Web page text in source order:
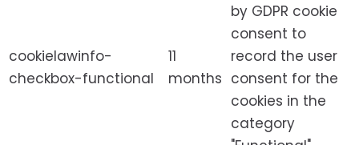
cookielawinfo-
checkbox-functional
11
months
by GDPR cookie
consent to
record the user
consent for the
cookies in the
category